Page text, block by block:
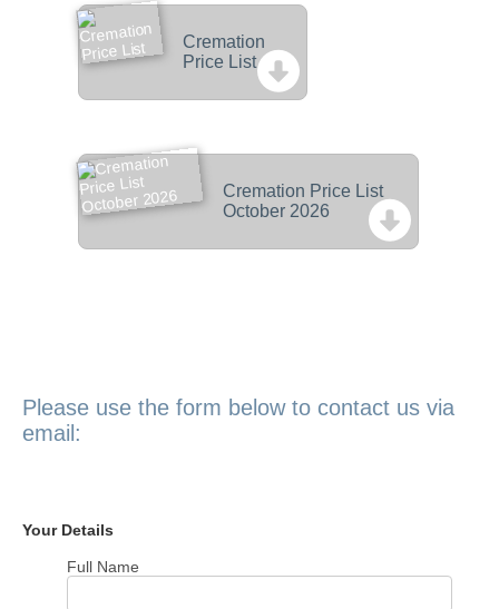
Cremation
Price List
Cremation Price List
October 2026
Please use the form below to contact us via
email:
Your Details
Full Name